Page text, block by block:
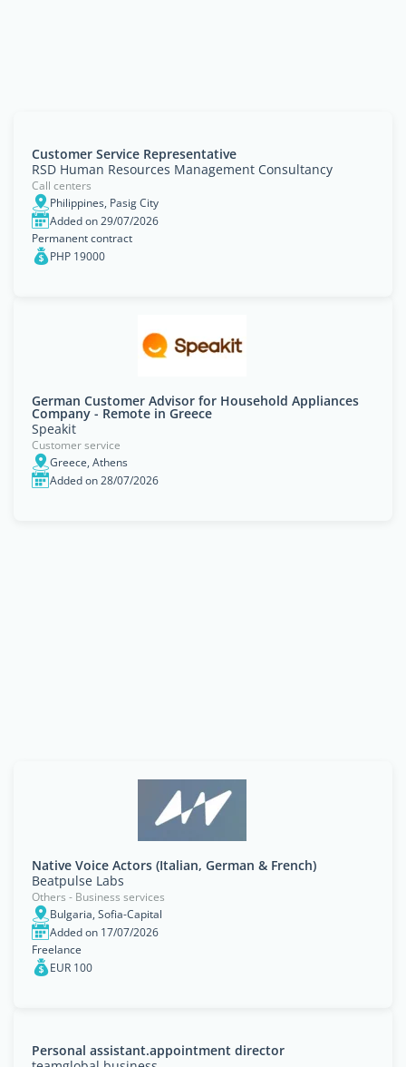
Customer Service Representative
RSD Human Resources Management Consultancy
Call centers
Philippines, Pasig City
Added on 29/07/2026
Permanent contract
PHP 19000
German Customer Advisor for Household Appliances
Company - Remote in Greece
Speakit
Customer service
Greece, Athens
Added on 28/07/2026
Native Voice Actors (Italian, German & French)
Beatpulse Labs
Others - Business services
Bulgaria, Sofia-Capital
Added on 17/07/2026
Freelance
EUR 100
Personal assistant.appointment director